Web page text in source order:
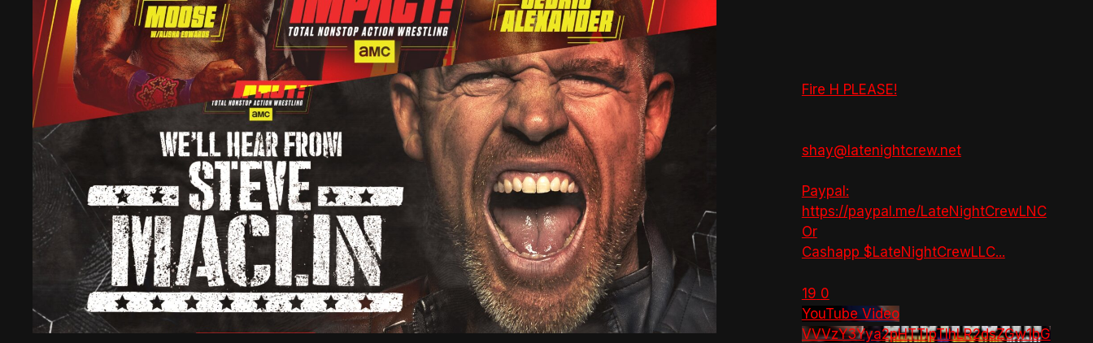
Fire H PLEASE!
shay@latenightcrew.net
Paypal:
https://paypal.me/LateNightCrewLNC
Or
Cashapp $LateNightCrewLLC...
19 0
YouTube Video
VVVzY3Yya2pHTTlpTlhLR2dsZGw1bG